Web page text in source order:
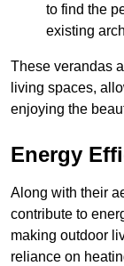
to find the
existing
These verandas
living spaces,
enjoying the
Energy
Along with their
contribute to
making outdoor
reliance on